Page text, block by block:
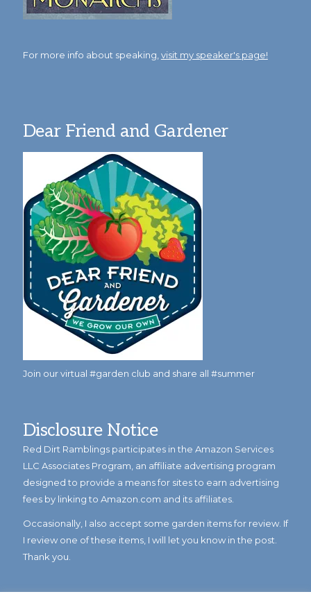
For more info about speaking, visit my speaker's page!
Dear Friend and Gardener
Join our virtual #garden club and share all #summer
Disclosure Notice
Red Dirt Ramblings participates in the Amazon Services
LLC Associates Program, an affiliate advertising program
designed to provide a means for sites to earn advertising
fees by linking to Amazon.com and its affiliates.
Occasionally, I also accept some garden items for review. If
I review one of these items, I will let you know in the post.
Thank you.